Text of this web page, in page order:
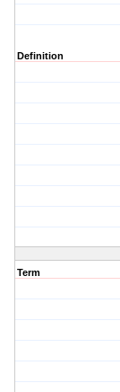
Definition
Term